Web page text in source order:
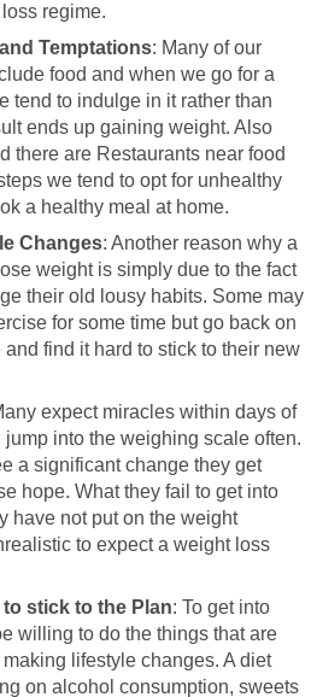
regime.
Temptations: Many of our
food and when we go for a
tend to indulge in it rather than
ends up gaining weight. Also
there are Restaurants near food
we tend to opt for unhealthy
a healthy meal at home.
Changes: Another reason why a
weight is simply due to the fact
their old lousy habits. Some may
for some time but go back on
find it hard to stick to their new
expect miracles within days of
into the weighing scale often.
a significant change they get
hope. What they fail to get into
have not put on the weight
to expect a weight loss
stick to the Plan: To get into
willing to do the things that are
lifestyle changes. A diet
on alcohol consumption, sweets